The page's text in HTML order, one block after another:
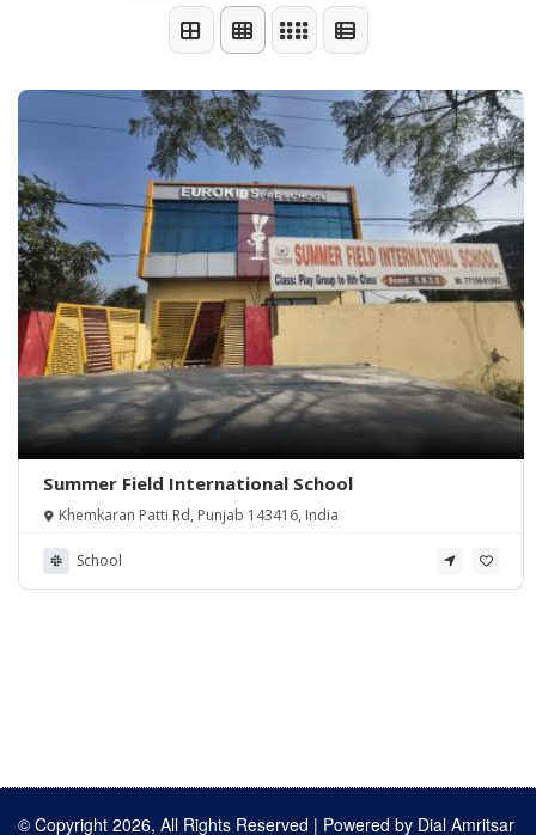
Summer Field International School
Khemkaran Patti Rd, Punjab 143416, India
School
© Copyright 2026, All Rights Reserved | Powered by Dial Amritsar